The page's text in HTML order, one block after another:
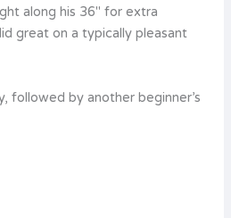
along his 36″ for extra
great on a typically pleasant
followed by another beginner’s